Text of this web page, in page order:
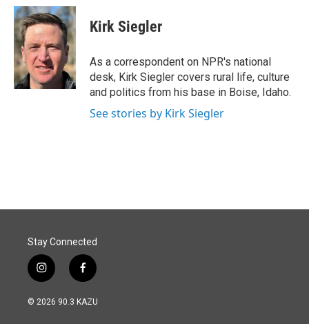
c
e
b
o
o
k
n
k
e
d
I
n
a
i
l
Kirk Siegler
As a correspondent on NPR's national
desk, Kirk Siegler covers rural life, culture
and politics from his base in Boise, Idaho.
See stories by Kirk Siegler
Stay Connected
i
n
s
f
a
c
© 2026 90.3 KAZU